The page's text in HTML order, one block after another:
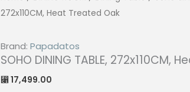
272x110CM, Heat Treated Oak
Brand: Papadatos
SOHO DINING TABLE, 272x110CM,
⃁ 17,499.00